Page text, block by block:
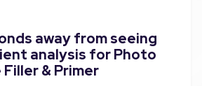
away from seeing
analysis for Photo
Filler & Primer